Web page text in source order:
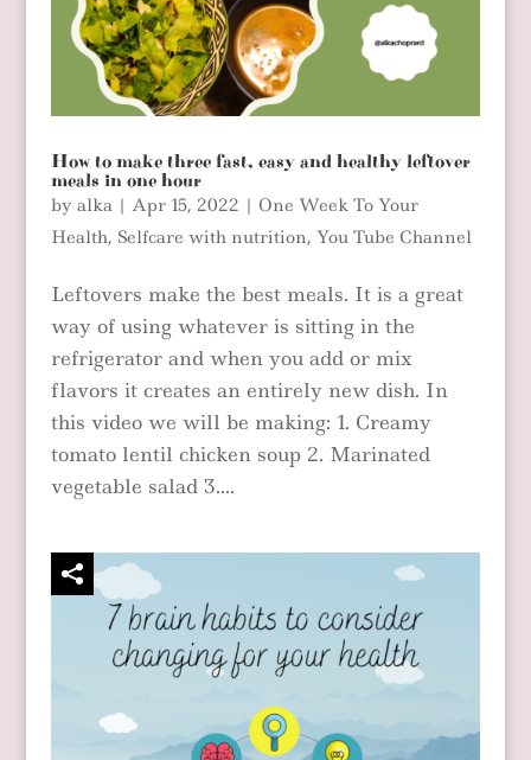
How to make three fast, easy and healthy leftover
meals in one hour
by alka| Apr 15, 2022 | One Week To Your
Health, Selfcare with nutrition, You Tube Channel
Leftovers make the best meals. It is a great
way of using whatever is sitting in the
refrigerator and when you add or mix
flavors it creates an entirely new dish. In
this video we will be making: 1. Creamy
tomato lentil chicken soup 2. Marinated
vegetable salad 3....